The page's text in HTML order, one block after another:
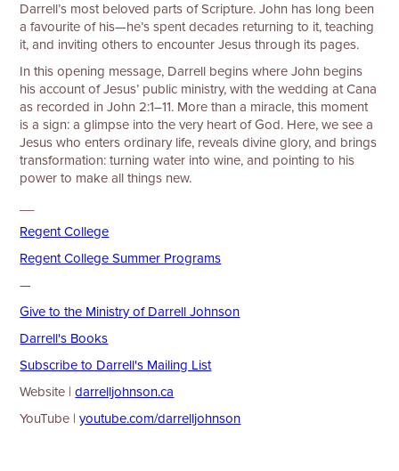
Darrell’s most beloved parts of Scripture. John has long been
a favourite of his—he’s spent decades returning to it, teaching
it, and inviting others to encounter Jesus through its pages.
In this opening message, Darrell begins where John begins
his account of Jesus’ public ministry, with the wedding at Cana
as recorded in John 2:1–11. More than a miracle, this moment
is a sign: a glimpse into the very heart of God. Here, we see a
Jesus who enters ordinary life, reveals divine glory, and brings
transformation: turning water into wine, and pointing to his
power to make all things new.
⁠⁠⁠Regent College⁠⁠⁠
⁠⁠⁠Regent College Summer Programs⁠
—
⁠⁠⁠⁠⁠⁠⁠⁠⁠Give to the Ministry of Darrell Johnson⁠⁠⁠⁠⁠⁠⁠⁠⁠⁠⁠⁠⁠⁠⁠⁠⁠⁠⁠⁠⁠⁠⁠⁠⁠⁠⁠
⁠⁠⁠⁠⁠⁠⁠⁠⁠⁠⁠⁠⁠⁠⁠⁠⁠⁠⁠⁠⁠⁠⁠⁠⁠⁠Darrell's Books⁠⁠⁠⁠⁠⁠⁠⁠⁠⁠⁠⁠⁠⁠⁠⁠⁠⁠⁠⁠⁠⁠⁠⁠⁠⁠
⁠⁠⁠⁠⁠⁠⁠⁠⁠⁠⁠⁠⁠⁠⁠⁠⁠⁠⁠⁠⁠⁠⁠⁠⁠⁠Subscribe to Darrell's Mailing List⁠⁠⁠⁠⁠⁠⁠⁠⁠⁠⁠⁠⁠⁠⁠⁠⁠⁠⁠⁠⁠⁠⁠⁠⁠⁠
Website |⁠⁠⁠⁠⁠⁠⁠⁠⁠⁠⁠⁠⁠⁠⁠⁠⁠⁠⁠⁠⁠⁠⁠⁠⁠⁠⁠⁠⁠⁠⁠⁠⁠⁠⁠⁠⁠⁠⁠⁠⁠⁠⁠⁠⁠⁠⁠⁠⁠⁠⁠⁠⁠⁠⁠⁠⁠⁠⁠⁠darrelljohnson.ca⁠⁠⁠⁠⁠⁠⁠⁠⁠⁠⁠⁠⁠⁠⁠⁠⁠⁠⁠⁠⁠⁠⁠⁠⁠⁠⁠⁠⁠⁠⁠⁠⁠⁠⁠⁠⁠⁠⁠⁠⁠⁠⁠⁠⁠⁠⁠⁠⁠⁠⁠⁠⁠⁠⁠⁠⁠⁠⁠⁠
YouTube |⁠⁠⁠⁠⁠⁠⁠⁠⁠⁠⁠⁠⁠⁠⁠⁠⁠⁠⁠⁠⁠⁠⁠⁠⁠⁠⁠⁠⁠⁠⁠⁠⁠⁠⁠⁠⁠⁠⁠⁠⁠⁠⁠⁠⁠⁠⁠⁠⁠⁠⁠⁠⁠⁠⁠⁠⁠⁠⁠⁠youtube.com/darrelljohnson⁠⁠⁠⁠⁠⁠